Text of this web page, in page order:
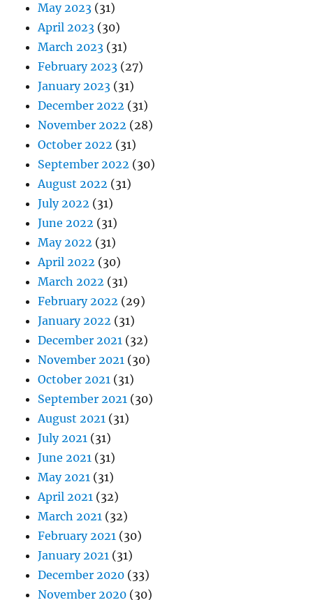
May 2023 (31)
April 2023 (30)
March 2023 (31)
February 2023 (27)
January 2023 (31)
December 2022 (31)
November 2022 (28)
October 2022 (31)
September 2022 (30)
August 2022 (31)
July 2022 (31)
June 2022 (31)
May 2022 (31)
April 2022 (30)
March 2022 (31)
February 2022 (29)
January 2022 (31)
December 2021 (32)
November 2021 (30)
October 2021 (31)
September 2021 (30)
August 2021 (31)
July 2021 (31)
June 2021 (31)
May 2021 (31)
April 2021 (32)
March 2021 (32)
February 2021 (30)
January 2021 (31)
December 2020 (33)
November 2020 (30)